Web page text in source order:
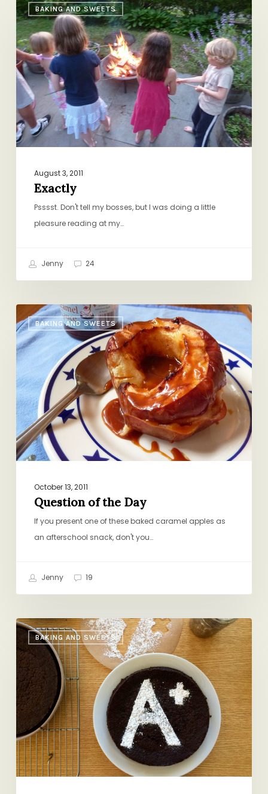
BAKING AND SWEETS
August 3, 2011
Exactly
Psssst. Don't tell my bosses, but I was doing a little
pleasure reading at my…
Jenny 24
BAKING AND SWEETS
Question
of
the
Day
October 13, 2011
Question of the Day
If you present one of these baked caramel apples as
an afterschool snack, don't you…
Jenny 19
BAKING AND SWEETS
Three
Baking
Hacks